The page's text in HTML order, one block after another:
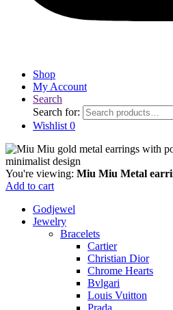
Shop
My Account
Search
Search for:
Wishlist 0
You're viewing: Miu Miu Metal
Add to cart
Godjewel
Jewelry
Bracelets
Cartier
Christian Dior
Chrome Hearts
Bvlgari
Louis Vuitton